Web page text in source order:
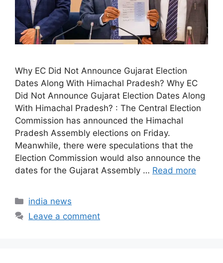
Why EC Did Not Announce Gujarat Election
Dates Along With Himachal Pradesh? Why EC
Did Not Announce Gujarat Election Dates Along
With Himachal Pradesh? : The Central Election
Commission has announced the Himachal
Pradesh Assembly elections on Friday.
Meanwhile, there were speculations that the
Election Commission would also announce the
dates for the Gujarat Assembly … Read more
Categories
india news
Leave a comment